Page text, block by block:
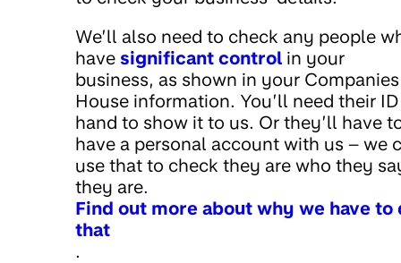
We’ll also need to check any people
have significant control in your
business, as shown in your Companies
House information. You’ll need their
hand to show it to us. Or they’ll have
have a personal account with us – we
use that to check they are who they
they are.
Find out more about why we have to
that
.